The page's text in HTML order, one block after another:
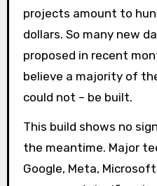
projects amount to
dollars. So many new
proposed in recent
believe a majority of
could not – be built.
This build shows no
the meantime. Major
Google, Meta,